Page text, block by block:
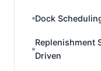
Dock
Replenishment
Driven